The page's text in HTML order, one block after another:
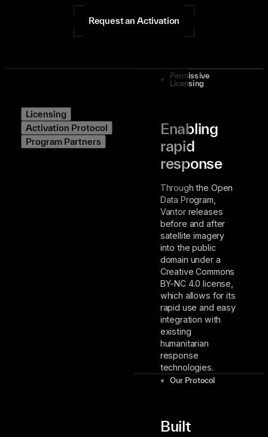
Request an Activation
Licensing
Activation Protocol
Program Partners
Permissive
Licensing
Enabling
rapid
response
Through the Open
Data Program,
Vantor releases
before and after
satellite imagery
into the public
domain under a
Creative Commons
BY-NC 4.0 license,
which allows for its
rapid use and easy
integration with
existing
humanitarian
response
technologies.
Our Protocol
Built